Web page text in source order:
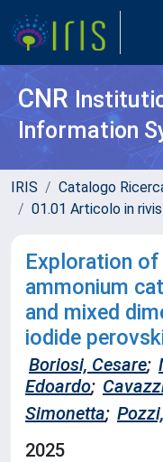
CNR
Information
IRIS Catalogo
01.01 Articolo in
Exploration
ammonium
and mixed
iodide
Boriosi, Cesare;
Edoardo;
Simonetta;
2025